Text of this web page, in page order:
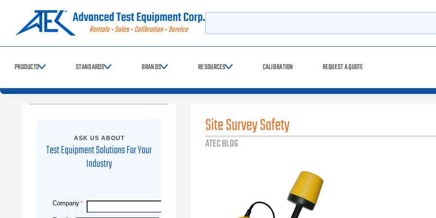
PRODUCTS STANDARDS BRANDS RESOURCES CALIBRATION REQUEST A QUOTE
ASK US ABOUT
Test Equipment Solutions For Your
Industry
Company
Site Survey Safety
ATEC BLOG